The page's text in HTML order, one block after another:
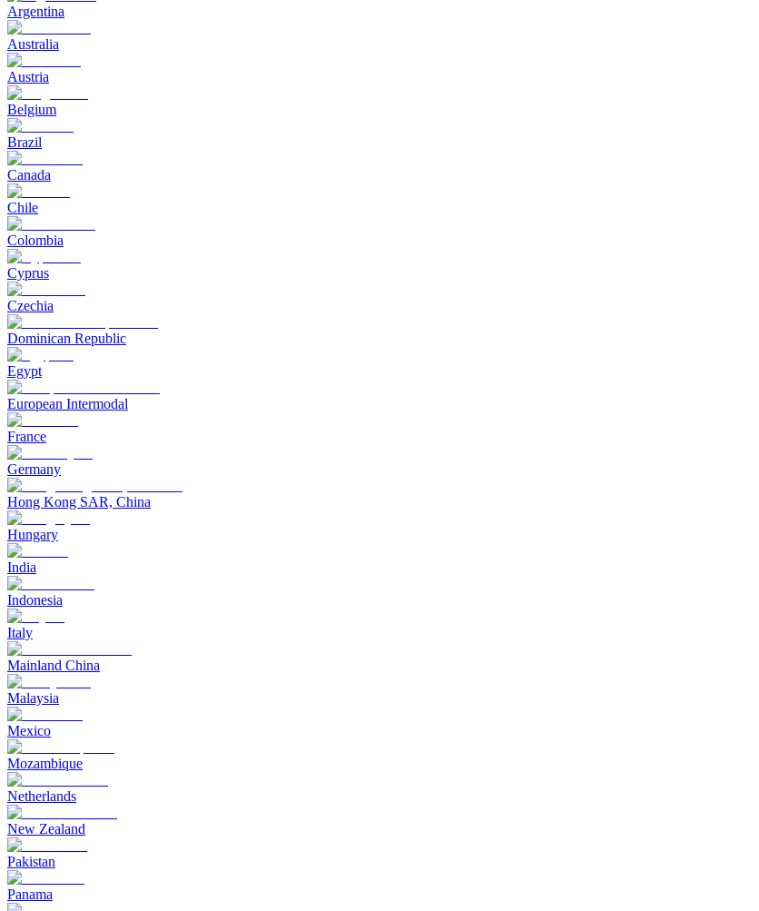
Argentina
Australia
Austria
Belgium
Brazil
Canada
Chile
Colombia
Cyprus
Czechia
Dominican Republic
Egypt
European Intermodal
France
Germany
Hong Kong SAR, China
Hungary
India
Indonesia
Italy
Mainland China
Malaysia
Mexico
Mozambique
Netherlands
New Zealand
Pakistan
Panama